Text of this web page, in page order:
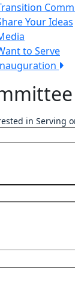
Your Ideas
to Serve
in Serving